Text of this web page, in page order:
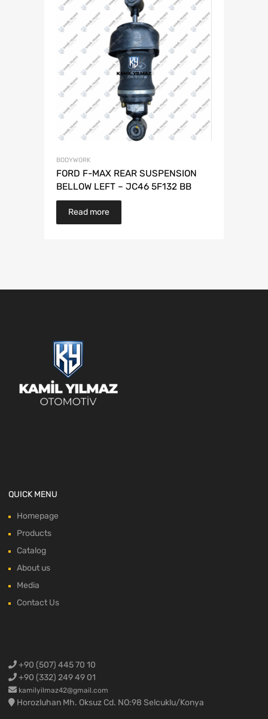
BODYWORK
FORD F-MAX REAR SUSPENSION
BELLOW LEFT – JC46 5F132 BB
Read more
QUICK MENU
Homepage
Products
Catalog
About us
Media
Contact Us
+90 (507) 445 70 10
+90 (332) 249 49 01
kamilyilmaz42@gmail.com
Horozluhan Mh. Oksuz Cd. NO:98 Selcuklu/Konya